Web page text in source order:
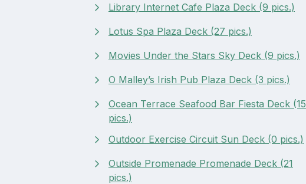
Library Internet Cafe Plaza Deck (9 pics.)
Lotus Spa Plaza Deck (27 pics.)
Movies Under the Stars Sky Deck (9 pics.)
O Malley’s Irish Pub Plaza Deck (3 pics.)
Ocean Terrace Seafood Bar Fiesta Deck (15
pics.)
Outdoor Exercise Circuit Sun Deck (0 pics.)
Outside Promenade Promenade Deck (21
pics.)